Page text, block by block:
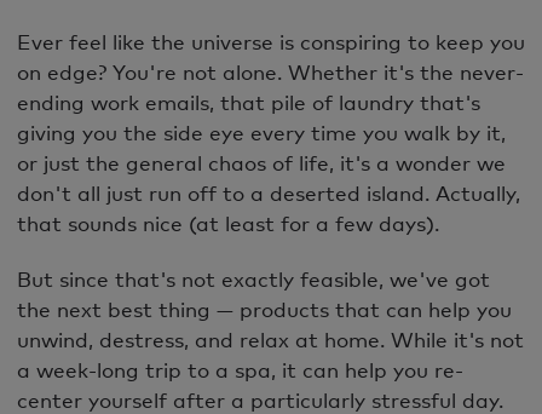
Ever feel like the universe is conspiring to keep you
on edge? You're not alone. Whether it's the never-
ending work emails, that pile of laundry that's
giving you the side eye every time you walk by it,
or just the general chaos of life, it's a wonder we
don't all just run off to a deserted island. Actually,
that sounds nice (at least for a few days).
But since that's not exactly feasible, we've got
the next best thing — products that can help you
unwind, destress, and relax at home. While it's not
a week-long trip to a spa, it can help you re-
center yourself after a particularly stressful day.